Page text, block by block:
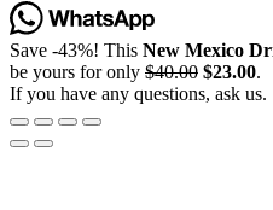
Save -43%! This New Mexico
be yours for only $40.00 $23.00.
If you have any questions, ask us.